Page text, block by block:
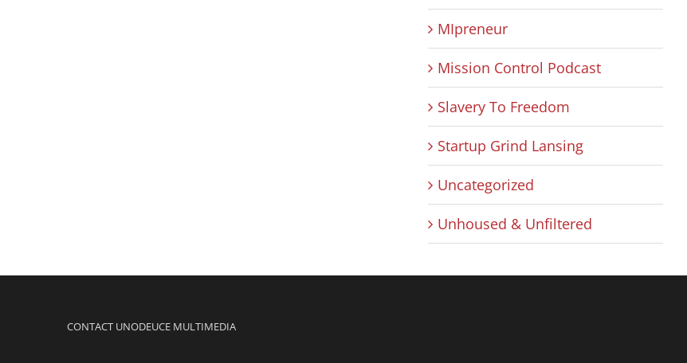
MIpreneur
Mission Control Podcast
Slavery To Freedom
Startup Grind Lansing
Uncategorized
Unhoused & Unfiltered
CONTACT UNODEUCE MULTIMEDIA